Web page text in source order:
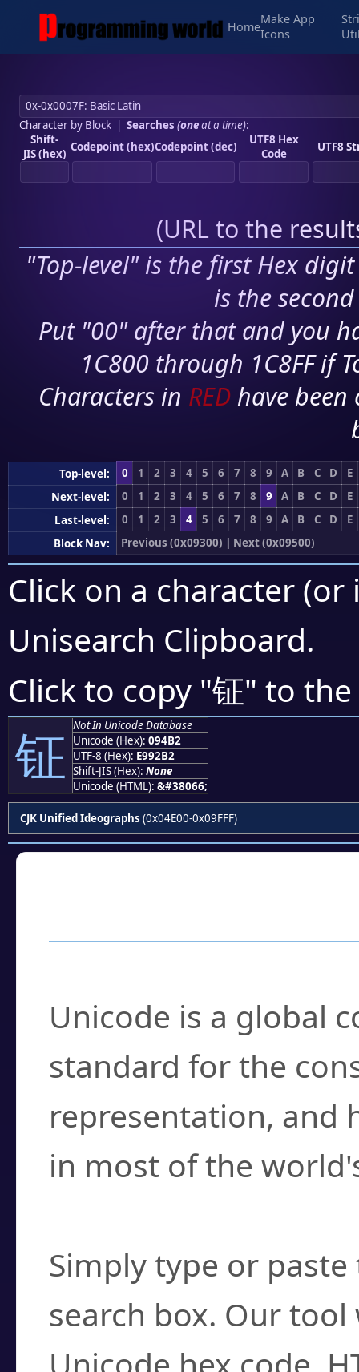
Home
Make App
Icons
Character by Block| Searches (oneat a time):
Shift-
JIS (hex) Codepoint (hex)Codepoint (dec)
UTF8 Hex
Code
UTF8
(URL to the
"Top-level" is the first Hex
is the
Put "00" after that and you
1C800 through 1C8FF if
Characters in RED have
Top-level: 0 1 2 3 4 5 6 7 8 9 A B C D
E
Next-level:
0 1 2 3 4 5 6 7 8 9 A B C D
E
Last-level:
0 1 2 3 4 5 6 7 8 9 A B C D
E
Block Nav:
Previous (0x09300) | Next (0x09500)
Click on a character
Unisearch Clipboard.
Click to copy "钲" to
钲
Not In Unicode Database
Unicode (Hex): 094B2
UTF-8 (Hex): E992B2
Shift-JIS (Hex): None
Unicode (HTML): &#38066;
CJK Unified Ideographs (0x04E00-0x09FFF)
Unicode is a global
standard for the
representation, and
in most of the
Simply type or
search box. Our